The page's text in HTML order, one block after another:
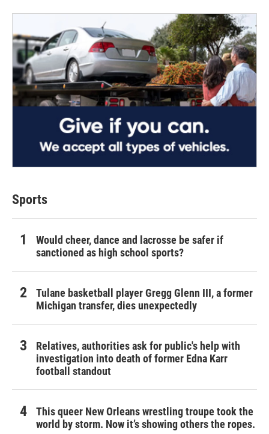
Sports
Would cheer, dance and lacrosse be safer if
sanctioned as high school sports?
Tulane basketball player Gregg Glenn III, a former
Michigan transfer, dies unexpectedly
Relatives, authorities ask for public's help with
investigation into death of former Edna Karr
football standout
This queer New Orleans wrestling troupe took the
world by storm. Now it’s showing others the ropes.